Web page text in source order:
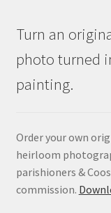
Turn an
photo turned
painting.
Order your own
heirloom
parishioners &
commission.